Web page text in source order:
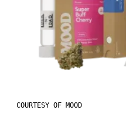
COURTESY OF MOOD